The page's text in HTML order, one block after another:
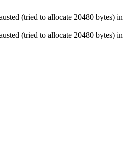
(tried to allocate 20480 bytes) in
(tried to allocate 20480 bytes) in